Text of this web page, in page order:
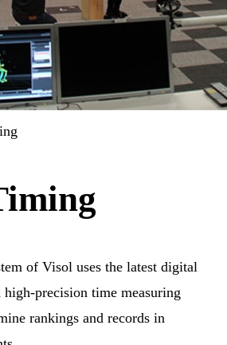
of Visol uses the latest digital
precision time measuring
rankings and records in